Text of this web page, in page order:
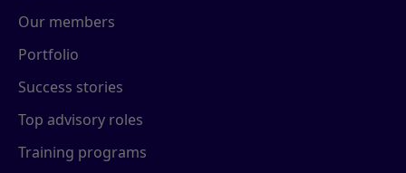
Our members
Portfolio
Success stories
Top advisory roles
Training programs